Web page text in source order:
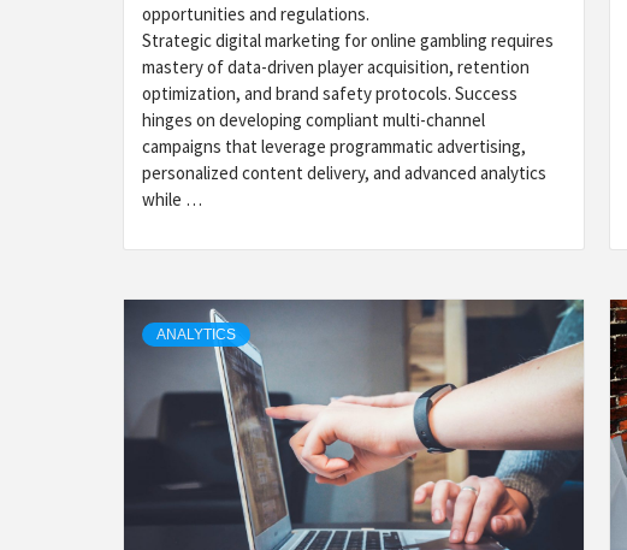
opportunities and regulations.
Strategic digital marketing for online gambling requires
mastery of data-driven player acquisition, retention
optimization, and brand safety protocols. Success
hinges on developing compliant multi-channel
campaigns that leverage programmatic advertising,
personalized content delivery, and advanced analytics
while …
ANALYTICS